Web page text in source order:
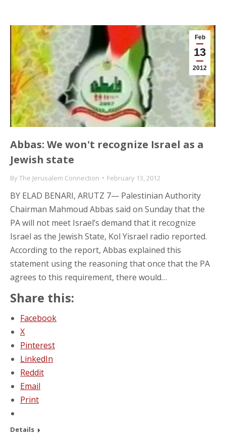
Feb
13
2012
Abbas: We won't recognize Israel as a
Jewish state
ByThe Jerusalem Connection February 13, 2012
BY ELAD BENARI, ARUTZ 7— Palestinian Authority
Chairman Mahmoud Abbas said on Sunday that the
PA will not meet Israel’s demand that it recognize
Israel as the Jewish State, Kol Yisrael radio reported.
According to the report, Abbas explained this
statement using the reasoning that once that the PA
agrees to this requirement, there would…
Share this:
Facebook
X
Pinterest
LinkedIn
Reddit
Email
Print
Details